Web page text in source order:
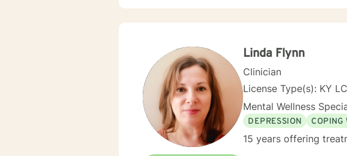
Linda Flynn
Clinician
License Type(s): KY
Mental Wellness
DEPRESSION
COPING
15 years offering